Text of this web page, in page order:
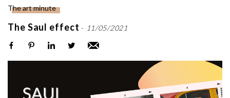
The art minute
The Saul effect - 11/05/2021